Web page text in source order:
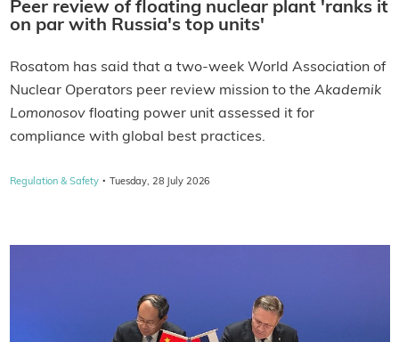
Peer review of floating nuclear plant 'ranks it
on par with Russia's top units'
Rosatom has said that a two-week World Association of
Nuclear Operators peer review mission to the Akademik
Lomonosovfloating power unit assessed it for
compliance with global best practices.
Regulation & Safety · Tuesday, 28 July 2026